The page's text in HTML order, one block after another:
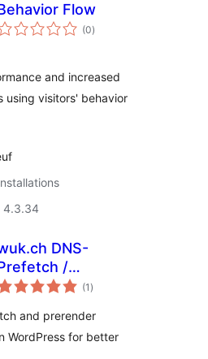
Flow
(0total
ratings
)
and increased
using visitors' behavior
4.3.34
DNS-
/
(1 total
ratings
)
and prerender
WordPress for better